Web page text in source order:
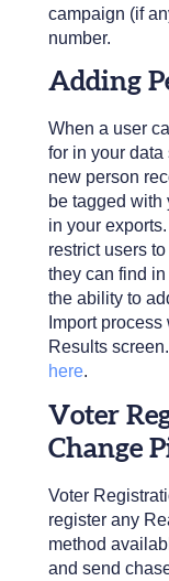
campaign (if
number.
Adding
When a user
for in your data
new person
be tagged with
in your
restrict users
they can find
the ability to
Import
Results
here.
Voter
Change
Voter
register any
method
and send